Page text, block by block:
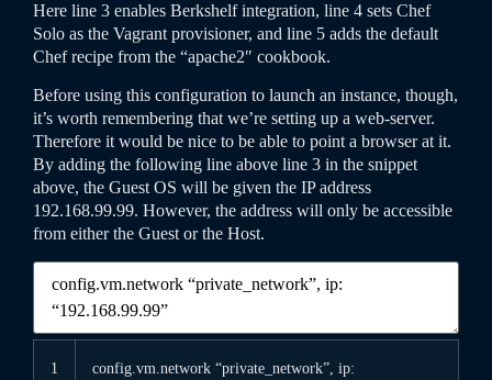
Here line 3 enables Berkshelf integration, line 4 sets Chef
Solo as the Vagrant provisioner, and line 5 adds the default
Chef recipe from the “apache2″ cookbook.
Before using this configuration to launch an instance, though,
it’s worth remembering that we’re setting up a web-server.
Therefore it would be nice to be able to point a browser at it.
By adding the following line above line 3 in the snippet
above, the Guest OS will be given the IP address
192.168.99.99. However, the address will only be accessible
from either the Guest or the Host.
1 config .vm .network “private_network” ip: